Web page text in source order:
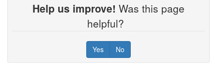
Help us improve! Was this page
helpful?
Yes No